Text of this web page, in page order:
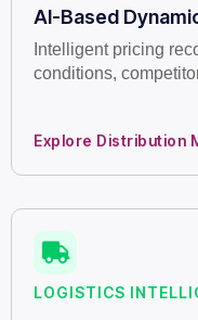
AI-Based
Intelligent pricing
conditions,
Explore Distribution
LOGISTICS